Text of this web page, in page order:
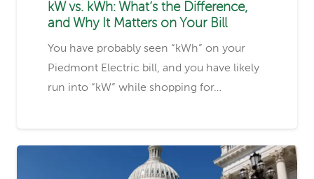
kW vs. kWh: What’s the Difference,
and Why It Matters on Your Bill
You have probably seen “kWh” on your
Piedmont Electric bill, and you have likely
run into “kW” while shopping for…